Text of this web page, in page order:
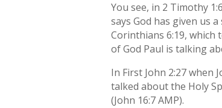
You see, in 2 Timothy
says God has given us
Corinthians 6:19,
of God Paul is talking
In First John 2:27 when
talked about the Holy
(John 16:7 AMP).